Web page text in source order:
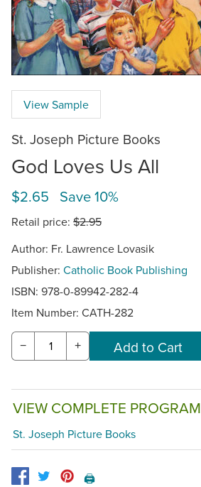
View Sample
St. Joseph Picture Books
God Loves Us All
$2.65 Save 10%
Retail price: $2.95
Author: Fr. Lawrence Lovasik
Publisher: Catholic Book Publishing
ISBN: 978-0-89942-282-4
Item Number: CATH-282
− +
VIEW COMPLETE PROGRAM
St. Joseph Picture Books
🖨️